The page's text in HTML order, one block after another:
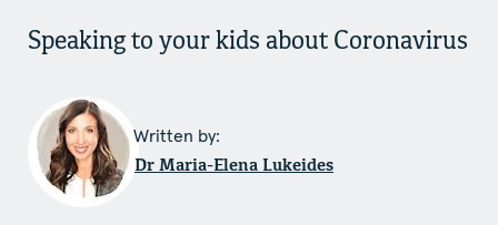
Speaking to your kids about Coronavirus
Written by:
Dr Maria-Elena Lukeides